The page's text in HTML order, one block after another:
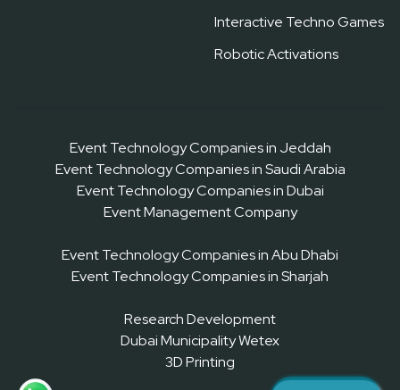
Interactive Techno Games
Robotic Activations
Event Technology Companies in Jeddah
Event Technology Companies in Saudi Arabia
Event Technology Companies in Dubai
Event Management Company
Event Technology Companies in Abu Dhabi
Event Technology Companies in Sharjah
Research Development
Dubai Municipality Wetex
3D Printing